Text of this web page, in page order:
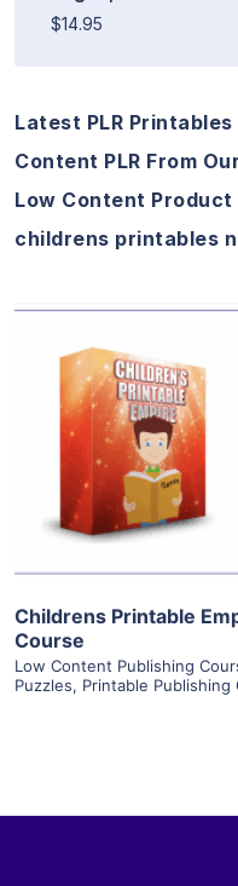
$14.95
Latest PLR Printables
Content PLR From
Low Content Product
childrens printables
Childrens Printable
Course
Low Content Publishing
Puzzles, Printable Publishing